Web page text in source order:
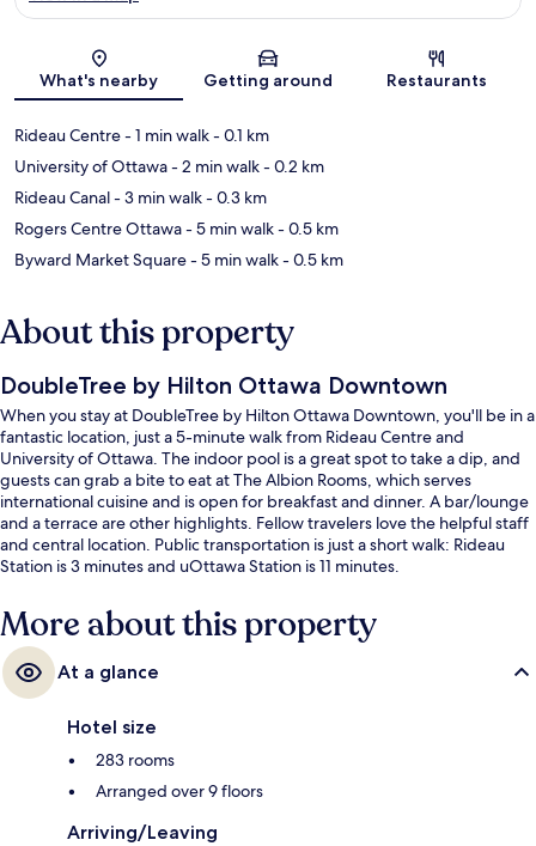
Map
What's nearby Getting around Restaurants
Rideau Centre- 1 min walk- 0.1 km
University of Ottawa- 2 min walk- 0.2 km
Rideau Canal- 3 min walk- 0.3 km
Rogers Centre Ottawa- 5 min walk- 0.5 km
Byward Market Square- 5 min walk- 0.5 km
About this property
DoubleTree by Hilton Ottawa Downtown
When you stay at DoubleTree by Hilton Ottawa Downtown, you'll be in a
fantastic location, just a 5-minute walk from Rideau Centre and
University of Ottawa. The indoor pool is a great spot to take a dip, and
guests can grab a bite to eat at The Albion Rooms, which serves
international cuisine and is open for breakfast and dinner. A bar/lounge
and a terrace are other highlights. Fellow travelers love the helpful staff
and central location. Public transportation is just a short walk: Rideau
Station is 3 minutes and uOttawa Station is 11 minutes.
More about this property
At a glance
Hotel size
283 rooms
Arranged over 9 floors
Arriving/Leaving